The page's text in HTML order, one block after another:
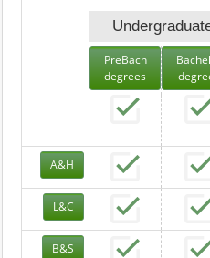
PreBach
degrees
A&H
L&C
B&S